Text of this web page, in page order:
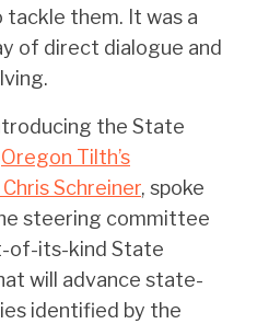
them. It was a
of direct dialogue and
the State
Oregon Tilth’s
Schreiner, spoke
steering committee
of-its-kind State
will advance state-
identified by the